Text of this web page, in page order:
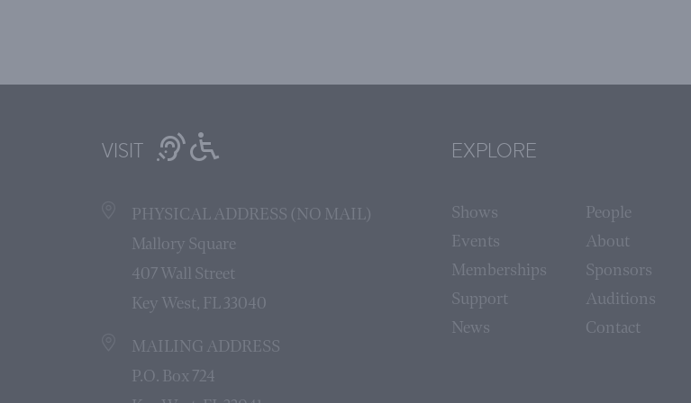
VISIT
PHYSICAL ADDRESS (NO MAIL)
Mallory Square
407 Wall Street
Key West, FL 33040
MAILING ADDRESS
P.O. Box 724
EXPLORE
Shows
Events
Memberships
Support
News
People
About
Sponsors
Auditions
Contact